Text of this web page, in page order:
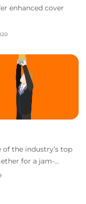
enhanced cover
of the industry’s top
for a jam-